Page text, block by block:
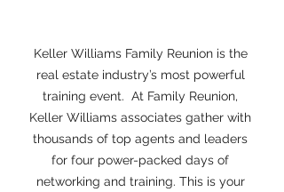
Keller Williams Family Reunion is the
real estate industry’s most powerful
training event.  At Family Reunion,
Keller Williams associates gather with
thousands of top agents and leaders
for four power-packed days of
networking and training. This is your